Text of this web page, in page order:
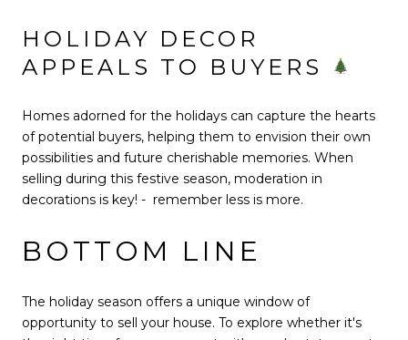
HOLIDAY DECOR
APPEALS TO BUYERS
Homes adorned for the holidays can capture the hearts
of potential buyers, helping them to envision their own
possibilities and future cherishable memories. When
selling during this festive season, moderation in
decorations is key! - remember less is more.
BOTTOM LINE
The holiday season offers a unique window of
opportunity to sell your house. To explore whether it's